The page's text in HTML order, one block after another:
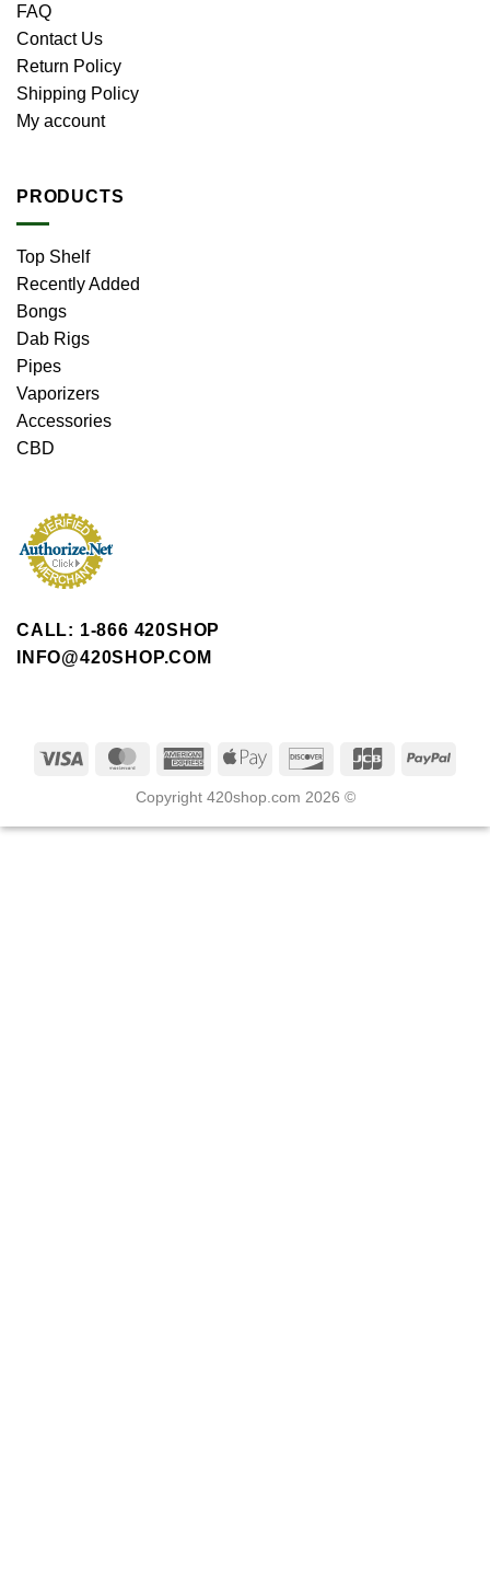
FAQ
Contact Us
Return Policy
Shipping Policy
My account
PRODUCTS
Top Shelf
Recently Added
Bongs
Dab Rigs
Pipes
Vaporizers
Accessories
CBD
CALL: 1-866 420SHOP
INFO@420SHOP.COM
Copyright 420shop.com 2026 ©